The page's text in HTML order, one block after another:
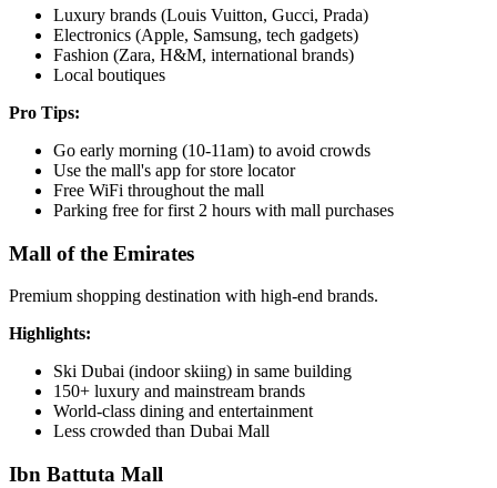
Luxury brands (Louis Vuitton, Gucci, Prada)
Electronics (Apple, Samsung, tech gadgets)
Fashion (Zara, H&M, international brands)
Local boutiques
Pro Tips:
Go early morning (10-11am) to avoid crowds
Use the mall's app for store locator
Free WiFi throughout the mall
Parking free for first 2 hours with mall purchases
Mall of the Emirates
Premium shopping destination with high-end brands.
Highlights:
Ski Dubai (indoor skiing) in same building
150+ luxury and mainstream brands
World-class dining and entertainment
Less crowded than Dubai Mall
Ibn Battuta Mall